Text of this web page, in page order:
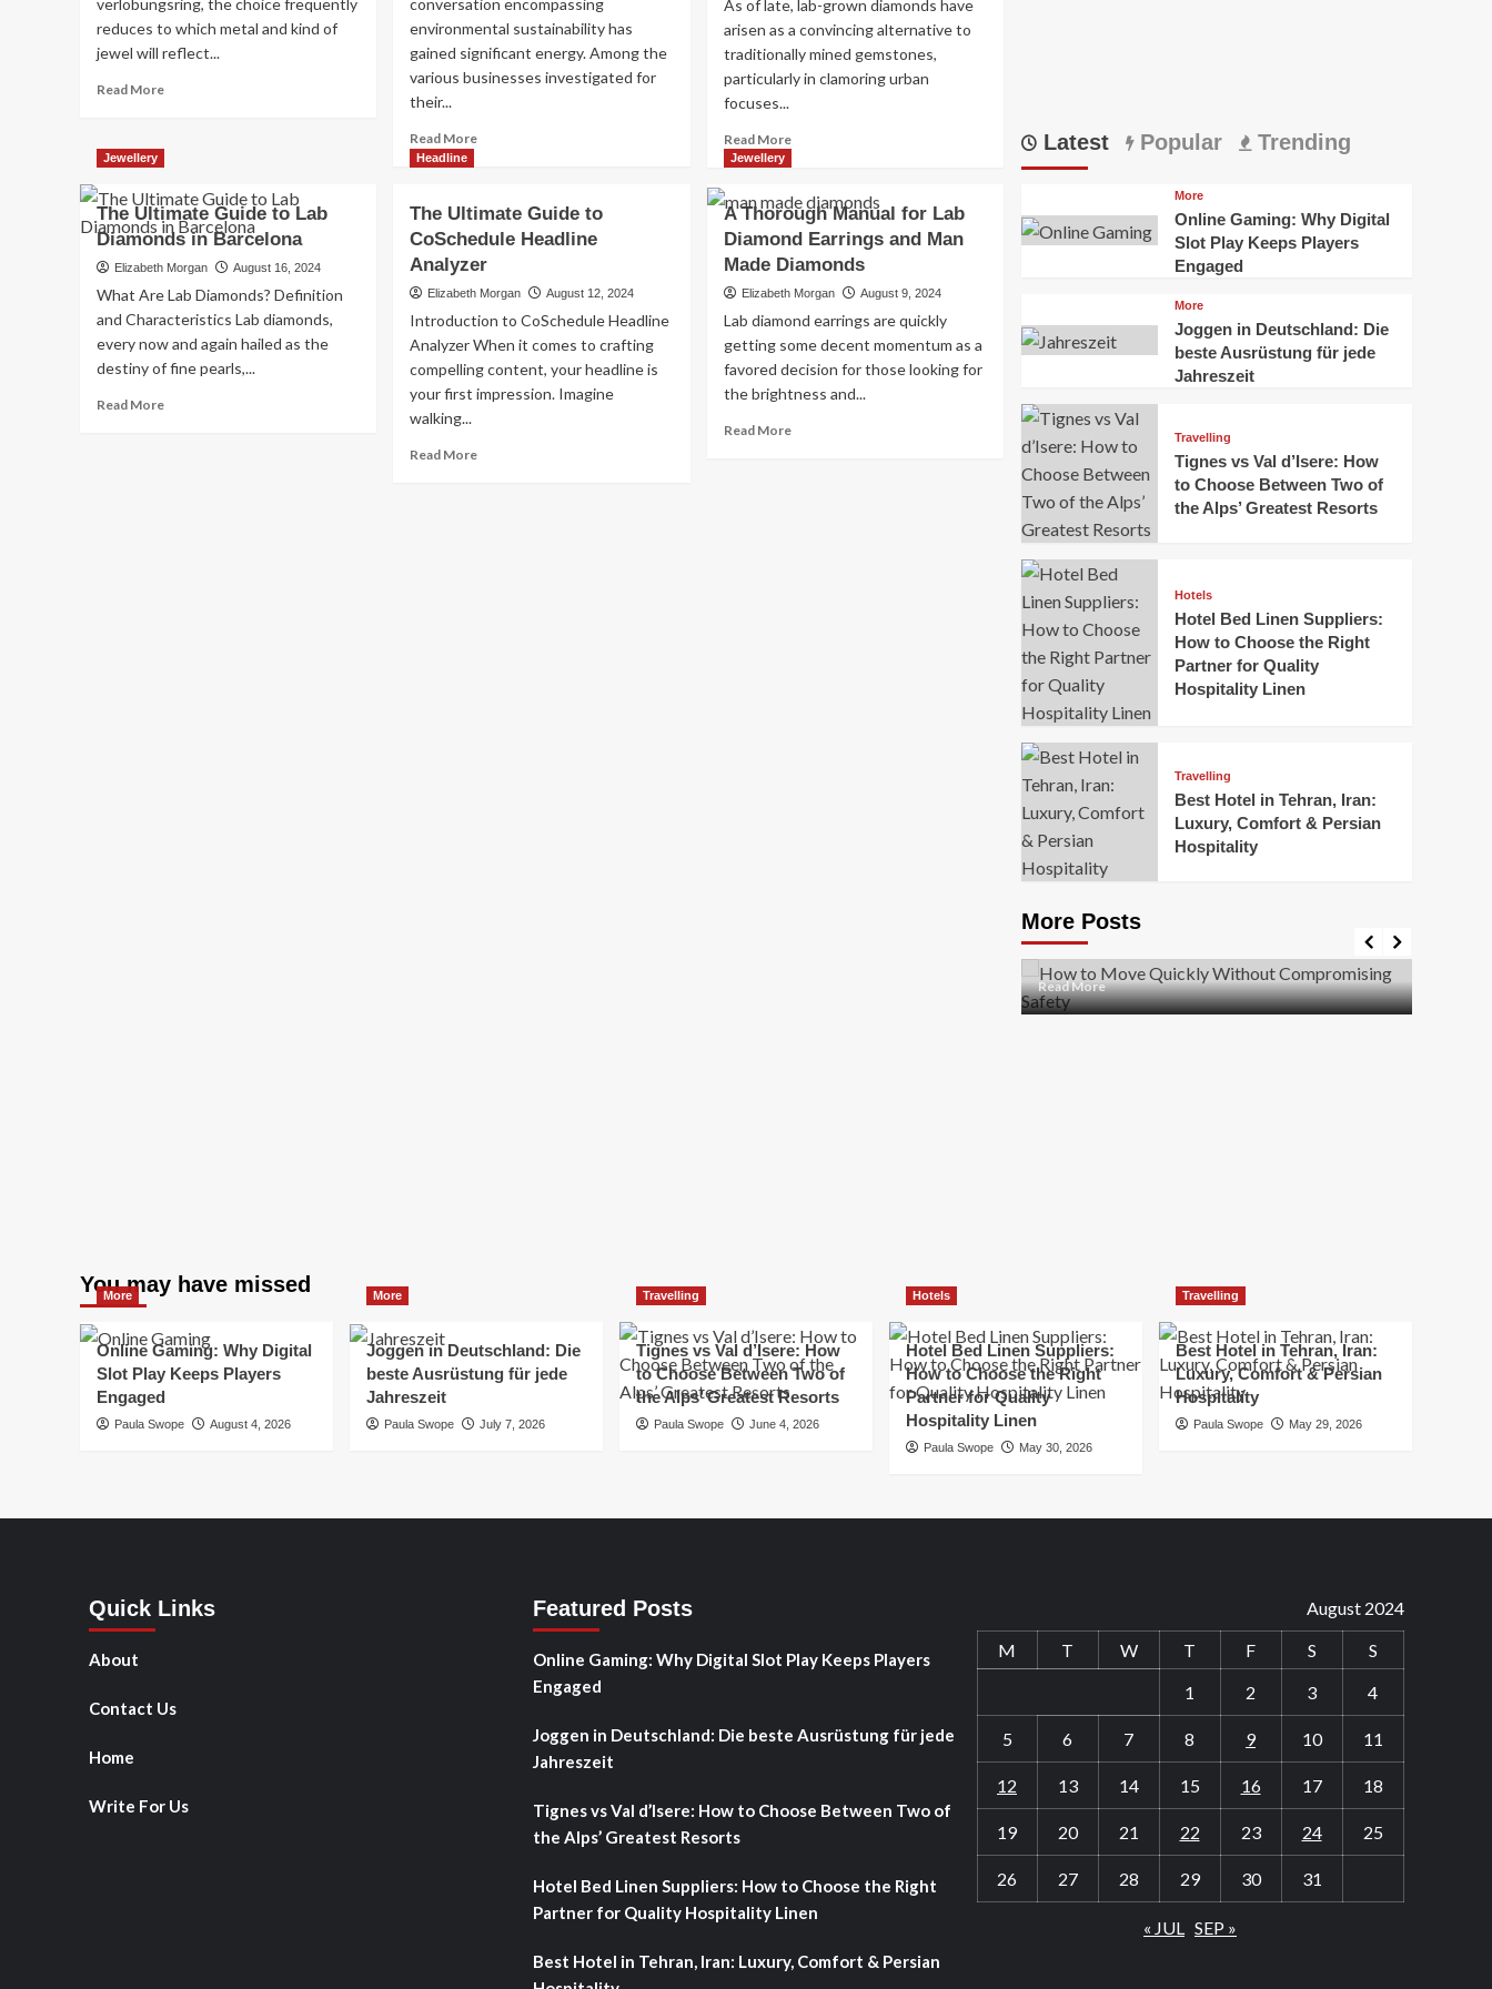
verlobungsring, the choice frequently
reduces to which metal and kind of
jewel will reflect...
Read MoreRead
Verlobungsring
aus
Weißgold
oder
Platin:
gezüchtete
ethische
Diamanten
conversation encompassing
environmental sustainability has
gained significant energy. Among the
various businesses investigated for
their...
Read MoreRead
and
Lab-
Grown
Diamonds:
Sustainable
Future
As of late, lab-grown diamonds have
arisen as a convincing alternative to
traditionally mined gemstones,
particularly in clamoring urban
focuses...
Read MoreRead
Investigating
Lab-
Grown
Diamonds
Kuala
Lumpur:
A
Cutting
edge
for
Jewellery
The Ultimate Guide to Lab
Diamonds in Barcelona
Elizabeth Morgan August 16, 2024
What Are Lab Diamonds? Definition
and Characteristics Lab diamonds,
every now and again hailed as the
destiny of fine pearls,...
Read MoreRead
Headline
The Ultimate Guide to
CoSchedule Headline
Analyzer
Elizabeth Morgan August 12, 2024
Introduction to CoSchedule Headline
Analyzer When it comes to crafting
compelling content, your headline is
your first impression. Imagine
walking...
Read MoreRead
Jewellery
A Thorough Manual for Lab
Diamond Earrings and Man
Made Diamonds
Elizabeth Morgan August 9, 2024
Lab diamond earrings are quickly
getting some decent momentum as a
favored decision for those looking for
the brightness and...
Read MoreRead
more
about
Exploring
the
of
Amsterdam,
Netherlands:
Top
100
Places
to
Visit
Latest Popular Trending
More
Online Gaming: Why Digital
Slot Play Keeps Players
Engaged
More
Joggen in Deutschland: Die
beste Ausrüstung für jede
Jahreszeit
Travelling
Tignes vs Val d’Isere: How
to Choose Between Two of
the Alps’ Greatest Resorts
Hotels
Hotel Bed Linen Suppliers:
How to Choose the Right
Partner for Quality
Hospitality Linen
Travelling
Best Hotel in Tehran, Iran:
Luxury, Comfort & Persian
Hospitality
More Posts
Business
How to Move Quickly Without
Compromising Safety
Mark Miller April 1, 2026
Moving quickly is often necessary when you’re
minute changes. However, rushing the process can
lead to injuries, damaged...
Read MoreRead
more
You may have missed
More
Online Gaming: Why Digital
Slot Play Keeps Players
Engaged
Paula Swope August 4, 2026
More
Joggen in Deutschland: Die
beste Ausrüstung für jede
Jahreszeit
Paula Swope July 7, 2026
Travelling
Tignes vs Val d’Isere: How
to Choose Between Two of
the Alps’ Greatest Resorts
Paula Swope June 4, 2026
Hotels
Hotel Bed Linen Suppliers:
How to Choose the Right
Partner for Quality
Hospitality Linen
Paula Swope May 30, 2026
Travelling
Best Hotel in Tehran, Iran:
Luxury, Comfort & Persian
Hospitality
Paula Swope May 29, 2026
Quick Links
About
Contact Us
Home
Write For Us
Featured Posts
Online Gaming: Why Digital Slot Play Keeps Players
Engaged
Joggen in Deutschland: Die beste Ausrüstung für jede
Jahreszeit
Tignes vs Val d’Isere: How to Choose Between Two of
the Alps’ Greatest Resorts
Hotel Bed Linen Suppliers: How to Choose the Right
Partner for Quality Hospitality Linen
Best Hotel in Tehran, Iran: Luxury, Comfort & Persian
August 2024
M
T W T F S
S
1
2 3 4
5 6 7 8 9 10 11
12 13 14 15 16 17 18
19 20 21 22 23 24 25
26 27 28 29 30 31
« JUL SEP »